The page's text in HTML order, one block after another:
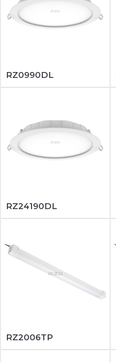
RZ0990DL
RZ24190DL
RZ2006TP